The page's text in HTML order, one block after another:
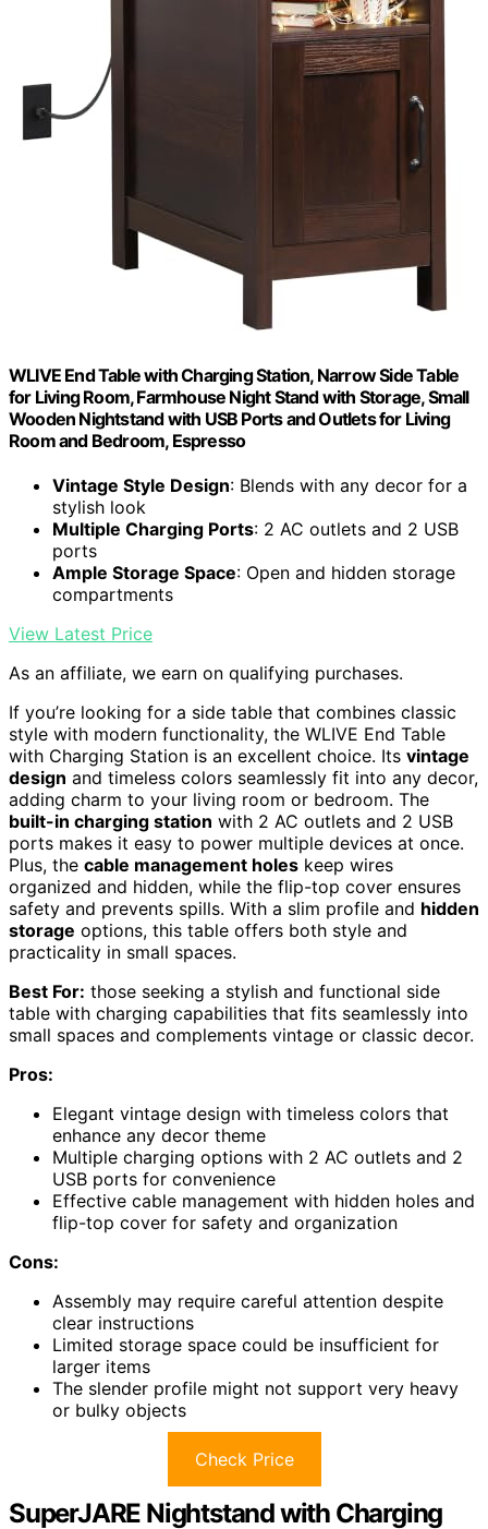
WLIVE End Table with Charging Station, Narrow Side Table
for Living Room, Farmhouse Night Stand with Storage, Small
Wooden Nightstand with USB Ports and Outlets for Living
Room and Bedroom, Espresso
Vintage Style Design: Blends with any decor for a
stylish look
Multiple Charging Ports: 2 AC outlets and 2 USB
ports
Ample Storage Space: Open and hidden storage
compartments
View Latest Price
As an affiliate, we earn on qualifying purchases.
If you’re looking for a side table that combines classic
style with modern functionality, the WLIVE End Table
with Charging Station is an excellent choice. Its vintage
design and timeless colors seamlessly fit into any decor,
adding charm to your living room or bedroom. The
built-in charging station with 2 AC outlets and 2 USB
ports makes it easy to power multiple devices at once.
Plus, the cable management holes keep wires
organized and hidden, while the flip-top cover ensures
safety and prevents spills. With a slim profile and hidden
storage options, this table offers both style and
practicality in small spaces.
Best For: those seeking a stylish and functional side
table with charging capabilities that fits seamlessly into
small spaces and complements vintage or classic decor.
Pros:
Elegant vintage design with timeless colors that
enhance any decor theme
Multiple charging options with 2 AC outlets and 2
USB ports for convenience
Effective cable management with hidden holes and
flip-top cover for safety and organization
Cons:
Assembly may require careful attention despite
clear instructions
Limited storage space could be insufficient for
larger items
The slender profile might not support very heavy
or bulky objects
Check Price
SuperJARE Nightstand with Charging